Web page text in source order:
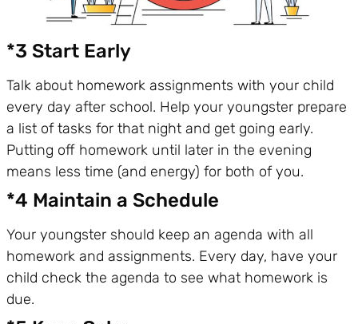
*3 Start Early
Talk about homework assignments with your child
every day after school. Help your youngster prepare
a list of tasks for that night and get going early.
Putting off homework until later in the evening
means less time (and energy) for both of you.
*4 Maintain a Schedule
Your youngster should keep an agenda with all
homework and assignments. Every day, have your
child check the agenda to see what homework is
due.